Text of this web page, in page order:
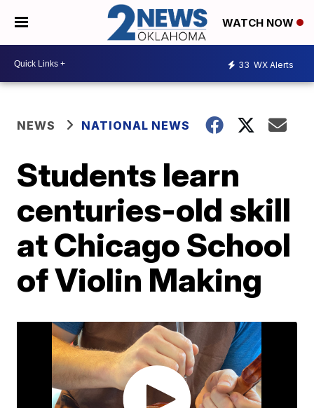
WATCH NOW
33 WX Alerts
NEWS NATIONAL NEWS
Students learn
centuries-old skill
at Chicago School
of Violin Making